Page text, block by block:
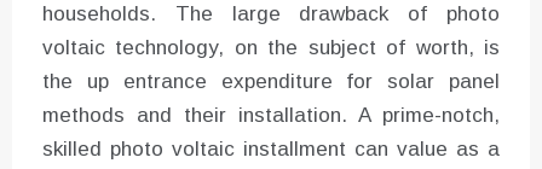
households. The large drawback of photo
voltaic technology, on the subject of worth, is
the up entrance expenditure for solar panel
methods and their installation. A prime-notch,
skilled photo voltaic installment can value as a